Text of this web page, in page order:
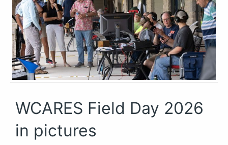
WCARES Field Day 2026
in pictures